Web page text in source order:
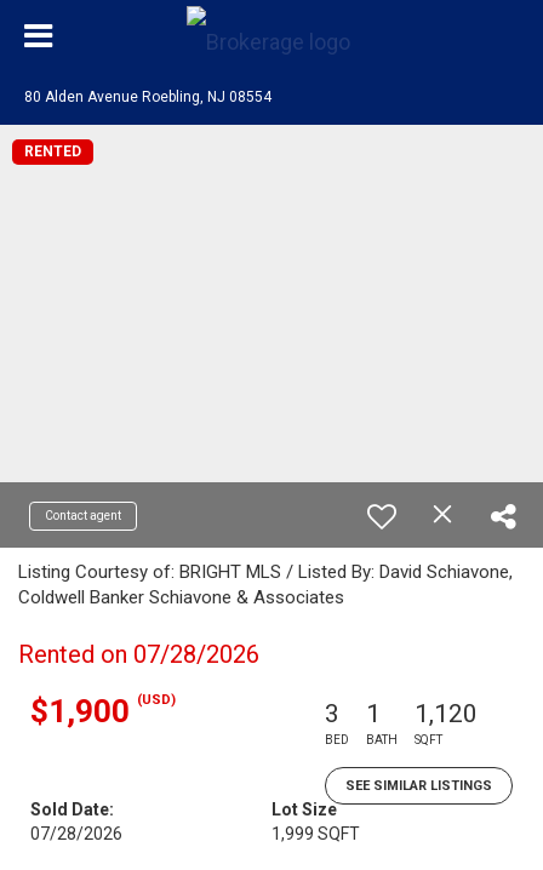
80 Alden Avenue Roebling, NJ 08554
RENTED
Contact agent
Listing Courtesy of: BRIGHT MLS / Listed By: David Schiavone,
Coldwell Banker Schiavone & Associates
Rented on 07/28/2026
$1,900 (USD) 3
BED
1
BATH
1,120
SQFT
SEE SIMILAR LISTINGS
Sold Date:
07/28/2026
Lot Size
1,999 SQFT